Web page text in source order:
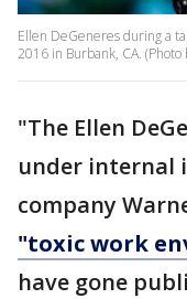
Ellen DeGeneres during a
2016 in Burbank, CA.
"The Ellen
under internal
company
"toxic work
have gone